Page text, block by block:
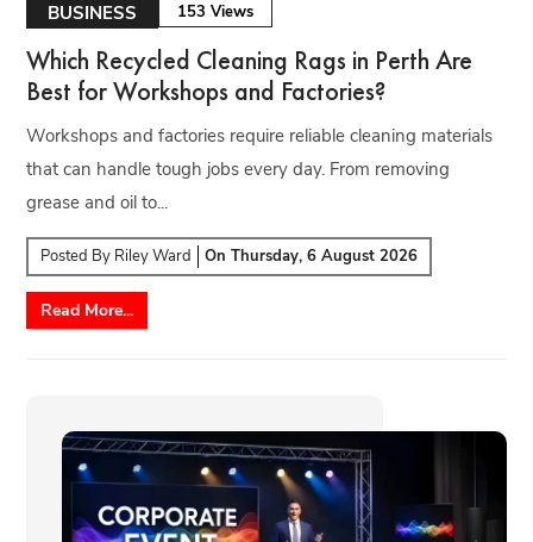
BUSINESS 153 Views
Which Recycled Cleaning Rags in Perth Are
Best for Workshops and Factories?
Workshops and factories require reliable cleaning materials
that can handle tough jobs every day. From removing
grease and oil to...
Posted By Riley Ward OnThursday, 6 August 2026
Read More...